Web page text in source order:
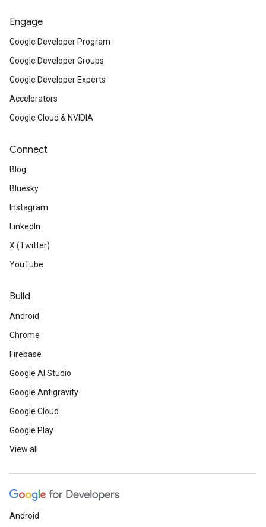
Engage
Google Developer Program
Google Developer Groups
Google Developer Experts
Accelerators
Google Cloud & NVIDIA
Connect
Blog
Bluesky
Instagram
LinkedIn
X (Twitter)
YouTube
Build
Android
Chrome
Firebase
Google AI Studio
Google Antigravity
Google Cloud
Google Play
View all
Android